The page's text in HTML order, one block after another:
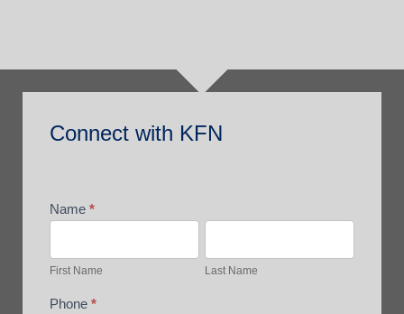
with
Connect with KFN
Name *
First Name Last Name
Phone *